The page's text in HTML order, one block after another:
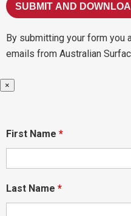
By submitting your form you
emails from Australian
×
First Name *
Last Name *